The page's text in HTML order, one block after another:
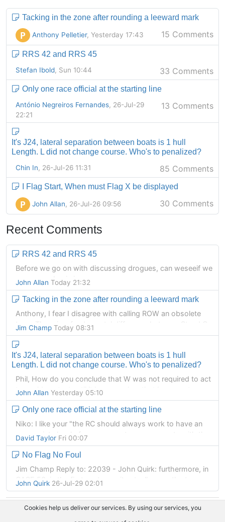
Tacking in the zone after rounding a leeward mark
15 Comments
P Anthony Pelletier, Yesterday 17:43
RRS 42 and RRS 45
33 Comments
Stefan Ibold, Sun 10:44
Only one race official at the starting line
13 Comments
António Negreiros Fernandes, 26-Jul-29
22:21
It's J24, lateral separation between boats is 1 hull
Length. L did not change course. Who's to penalized?
85 Comments
Chin In, 26-Jul-26 11:31
I Flag Start, When must Flag X be displayed
30 Comments
P John Allan, 26-Jul-26 09:56
Recent Comments
RRS 42 and RRS 45
Before we go on with discussing drogues, can weseeif we
agree on a basic issue.
Slowing a boat by dragging a hand, foot or say a paddle
or bailer breaks RRS 42.
Does anyone disagree with that?
John Allan Today 21:32
Tacking in the zone after rounding a leeward mark
Anthony, I fear I disagree with calling ROW an obsolete
term. There is a fundamental difference between Stand On
in IRCPAS and ROW in RRS, and its very much a good
thing that different terms are used. A Right of Way boat
under RRS can change course and speed as much as she
likes, subject to the various restrictions, but a Stand On
boat may not. No luffing under IRCPAS for instance.
Jim Champ Today 08:31
It's J24, lateral separation between boats is 1 hull
Length. L did not change course. Who's to penalized?
Phil, How do you conclude that W was not required to act
to avoid contact until it became clear that L was not
keeping clear?
L was the right of way boat. She was not required to
W was not entitled to room.
John Allan Yesterday 05:10
Only one race official at the starting line
Niko: I like your "the RC should always work to have an
appropriate level of management commensurate with the
competition level/importance" comment.
There is one event that may partner and I run every year ...
the briefing giving numerous examples of the flags used
during the start sequence there is usually an America's
Cup skipper sitting quietly and respectfully at the back of
the room with his family or mates. At the other end of the
David Taylor Fri 00:07
No Flag No Foul
Jim Champ Reply to: 22039 - John Quirk: furthermore, in
CASE 50, in the first sentence, it actually uses the term
"genuine and reasonable apprehension" (this of course a
standard used by courts with applications for an arrest in
connection with non-bailable offences), and in the second
John Quirk 26-Jul-29 02:01
Cookies help us deliver our services. By using our services, you